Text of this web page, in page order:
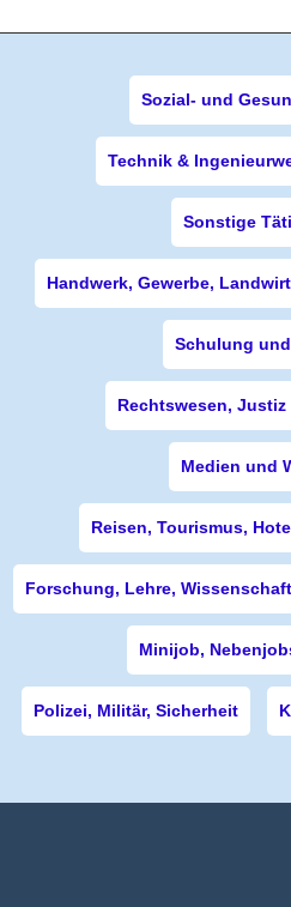
Sozial- und
Technik &
Sonstige
Handwerk, Gewerbe,
Schulung
Rechtswesen,
Medien und
Reisen, Tourismus,
Forschung, Lehre, Wissenschaft
Minijob,
Polizei, Militär, Sicherheit